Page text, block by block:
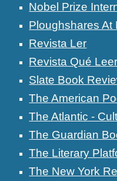
Nobel Prize
Ploughshares At
Revista Ler
Revista Qué Leer
Slate Book
The American
The Atlantic -
The Guardian
The Literary
The New York